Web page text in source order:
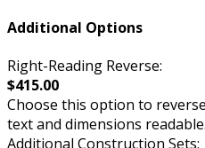
Additional Options
Right-Reading Reverse:
$415.00
Choose this option to
text and dimensions readable.
Additional Construction Sets: